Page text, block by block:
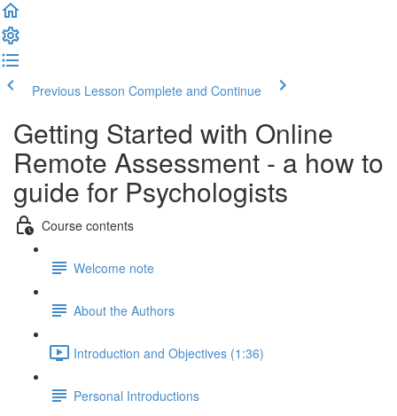
Previous Lesson Complete and Continue
Getting Started with Online
Remote Assessment - a how to
guide for Psychologists
Course contents
Welcome note
About the Authors
Introduction and Objectives (1:36)
Personal Introductions